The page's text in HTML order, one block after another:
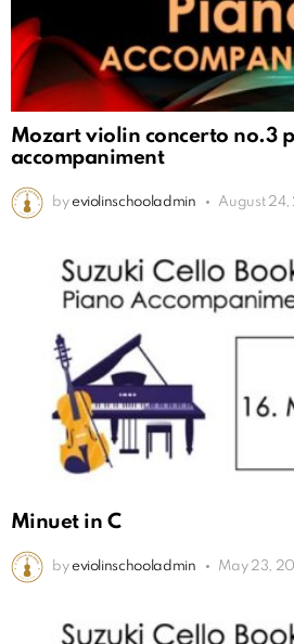
Mozart violin concerto no.3
accompaniment
by eviolinschooladmin August
Minuet in C
by eviolinschooladmin May 23,